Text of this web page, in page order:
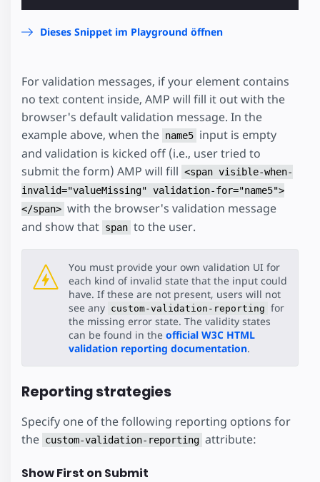
Dieses Snippet im Playground öffnen
For validation messages, if your element contains
no text content inside, AMP will fill it out with the
browser's default validation message. In the
example above, when the name5 input is empty
and validation is kicked off (i.e., user tried to
submit the form) AMP will fill <span visible-when-
invalid="valueMissing" validation-for="name5">
</span> with the browser's validation message
and show that span to the user.
You must provide your own validation UI for
each kind of invalid state that the input could
have. If these are not present, users will not
see any custom-validation-reporting for
the missing error state. The validity states
can be found in the official W3C HTML
validation reporting documentation.
Reporting strategies
Specify one of the following reporting options for
the custom-validation-reporting attribute:
Show First on Submit